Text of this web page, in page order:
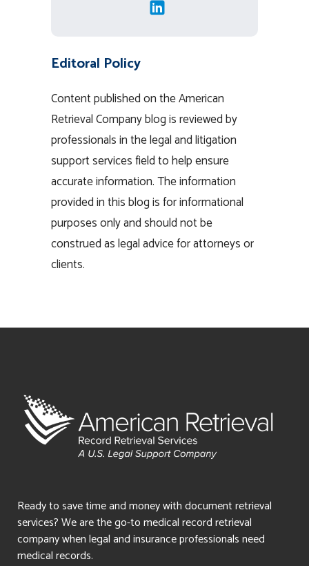
Editoral Policy
Content published on the American
Retrieval Company blog is reviewed by
professionals in the legal and litigation
support services field to help ensure
accurate information. The information
provided in this blog is for informational
purposes only and should not be
construed as legal advice for attorneys or
clients.
Ready to save time and money with document retrieval
services? We are the go-to medical record retrieval
company when legal and insurance professionals need
medical records.